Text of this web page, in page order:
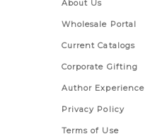
About Us
Wholesale Portal
Current Catalogs
Corporate Gifting
Author Experience
Privacy Policy
Terms of Use